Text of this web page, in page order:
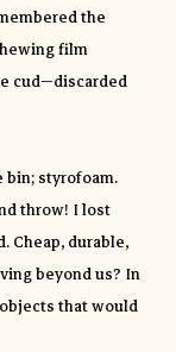
the
film
cud—discarded
bin; styrofoam.
throw! I lost
Cheap, durable,
beyond us? In
that would